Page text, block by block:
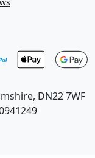
DN22 7WF